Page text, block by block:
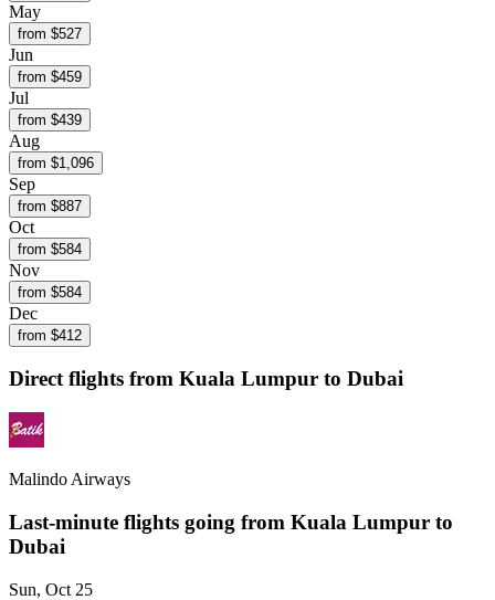
May
from $527
Jun
from $459
Jul
from $439
Aug
from $1,096
Sep
from $887
Oct
from $584
Nov
from $584
Dec
from $412
Direct flights from Kuala Lumpur to Dubai
Malindo Airways
Last-minute flights going from Kuala Lumpur to
Dubai
Sun, Oct 25